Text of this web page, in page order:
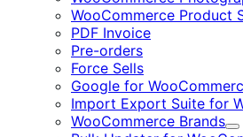
WooCommerce Product
PDF Invoice
Pre-orders
Force Sells
Google for
Import Export Suite for
WooCommerce Brands